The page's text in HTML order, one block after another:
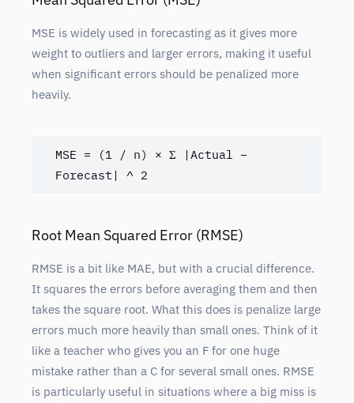
MSE is widely used in forecasting as it gives more
weight to outliers and larger errors, making it useful
when significant errors should be penalized more
heavily.
MSE = (1 / n) × Σ |Actual –
Forecast| ^ 2
Root Mean Squared Error (RMSE)
RMSE is a bit like MAE, but with a crucial difference.
It squares the errors before averaging them and then
takes the square root. What this does is penalize large
errors much more heavily than small ones. Think of it
like a teacher who gives you an F for one huge
mistake rather than a C for several small ones. RMSE
is particularly useful in situations where a big miss is